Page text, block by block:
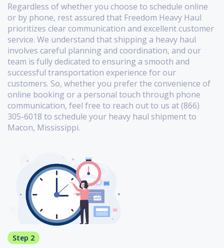
Regardless of whether you choose to schedule online
or by phone, rest assured that Freedom Heavy Haul
prioritizes clear communication and excellent customer
service. We understand that shipping a heavy haul
involves careful planning and coordination, and our
team is fully dedicated to ensuring a smooth and
successful transportation experience for our
customers. So, whether you prefer the convenience of
online booking or a personal touch through phone
communication, feel free to reach out to us at (866)
305-6018 to schedule your heavy haul shipment to
Macon, Mississippi.
Step 2